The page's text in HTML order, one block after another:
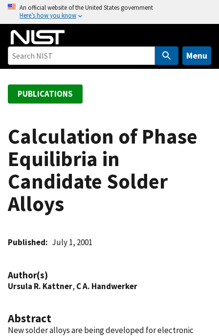
o
An official website of the United States government
Here’s how you know
Menu
PUBLICATIONS
Calculation of Phase
Equilibria in
Candidate Solder
Alloys
Published July 1, 2001
Author(s)
Ursula R. Kattner, C A. Handwerker
Abstract
New solder alloys are being developed for electronic